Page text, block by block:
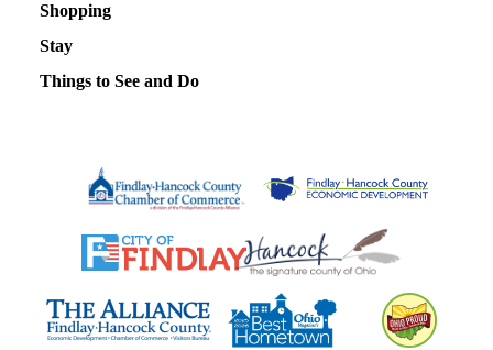
Shopping
Stay
Things to See and Do